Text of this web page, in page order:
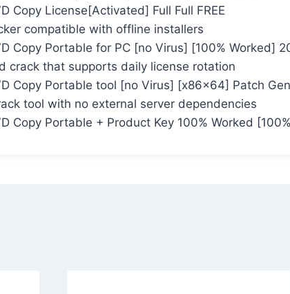
Copy License[Activated] Full Full FREE
compatible with offline installers
Copy Portable for PC [no Virus] [100% Worked]
crack that supports daily license rotation
Copy Portable tool [no Virus] [x86x64] Patch
tool with no external server dependencies
Copy Portable + Product Key 100% Worked